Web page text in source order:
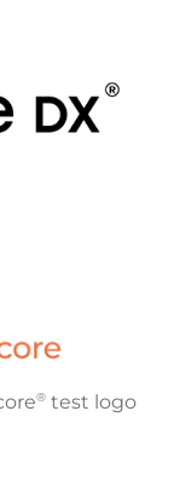
® test logo